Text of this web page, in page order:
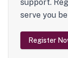
support.
serve you
Register